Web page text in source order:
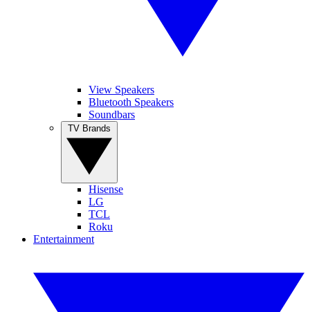
View Speakers
Bluetooth Speakers
Soundbars
Hisense
LG
TCL
Roku
Entertainment